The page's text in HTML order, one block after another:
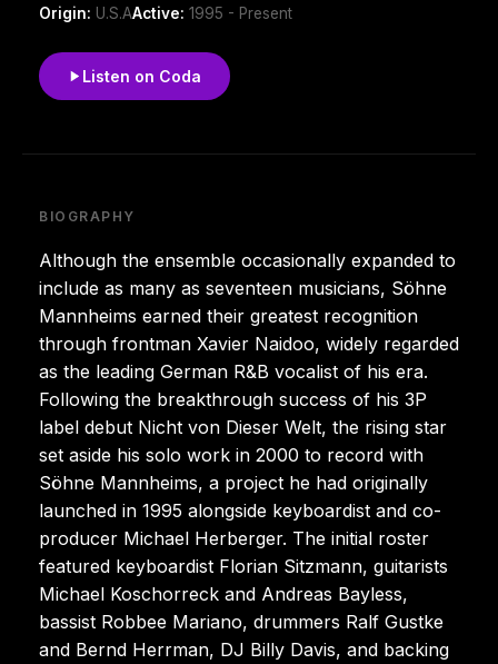
Origin: U.S.AActive: 1995 - Present
Listen on Coda
BIOGRAPHY
Although the ensemble occasionally expanded to
include as many as seventeen musicians, Söhne
Mannheims earned their greatest recognition
through frontman Xavier Naidoo, widely regarded
as the leading German R&B vocalist of his era.
Following the breakthrough success of his 3P
label debut Nicht von Dieser Welt, the rising star
set aside his solo work in 2000 to record with
Söhne Mannheims, a project he had originally
launched in 1995 alongside keyboardist and co-
producer Michael Herberger. The initial roster
featured keyboardist Florian Sitzmann, guitarists
Michael Koschorreck and Andreas Bayless,
bassist Robbee Mariano, drummers Ralf Gustke
and Bernd Herrman, DJ Billy Davis, and backing